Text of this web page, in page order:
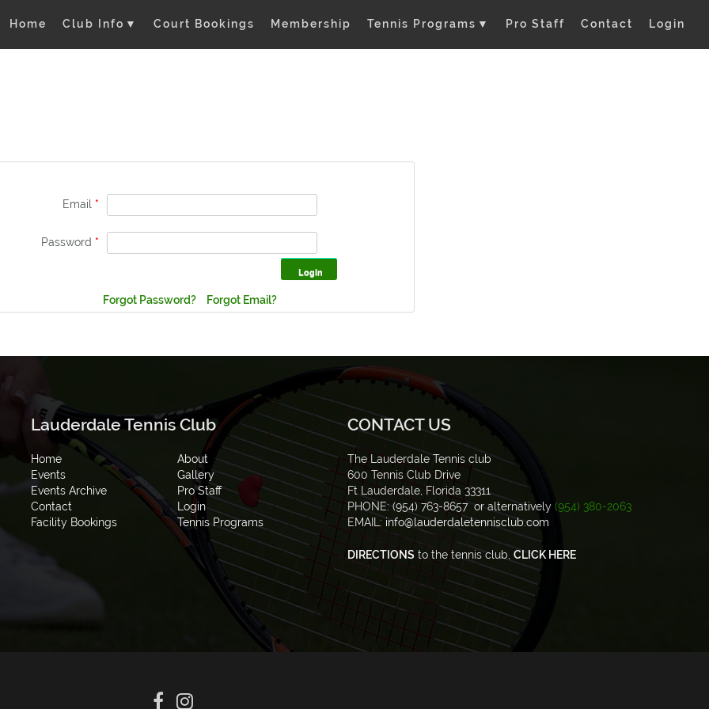
Home Club Info▼ Court Bookings Membership Tennis Programs▼ Pro Staff Contact Login
Email *
Password *
Forgot Password? Forgot Email?
Lauderdale Tennis Club
Home
About
Events
Gallery
Events Archive
Pro Staff
Contact
Login
Facility Bookings
Tennis Programs
CONTACT US
The Lauderdale Tennis club
600 Tennis Club Drive
Ft Lauderdale, Florida 33311
PHONE: (954) 763-8657 or alternatively (954) 380-2063
EMAIL: info@lauderdaletennisclub.com
DIRECTIONS to the tennis club, CLICK HERE